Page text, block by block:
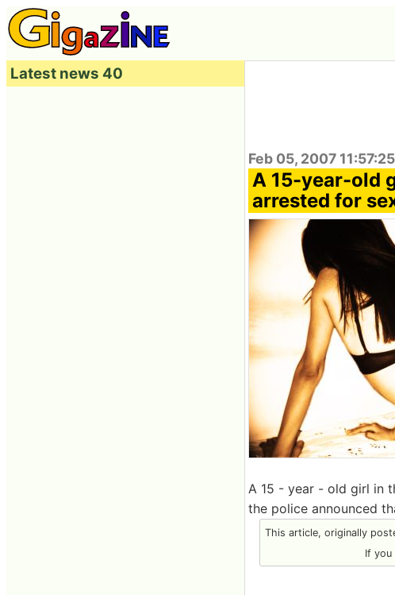
Feb 05, 2007 11:57:25
A 15-year-old
arrested for
A 15 - year - old girl in
the police announced
This article, originally
If you
Latest news 40